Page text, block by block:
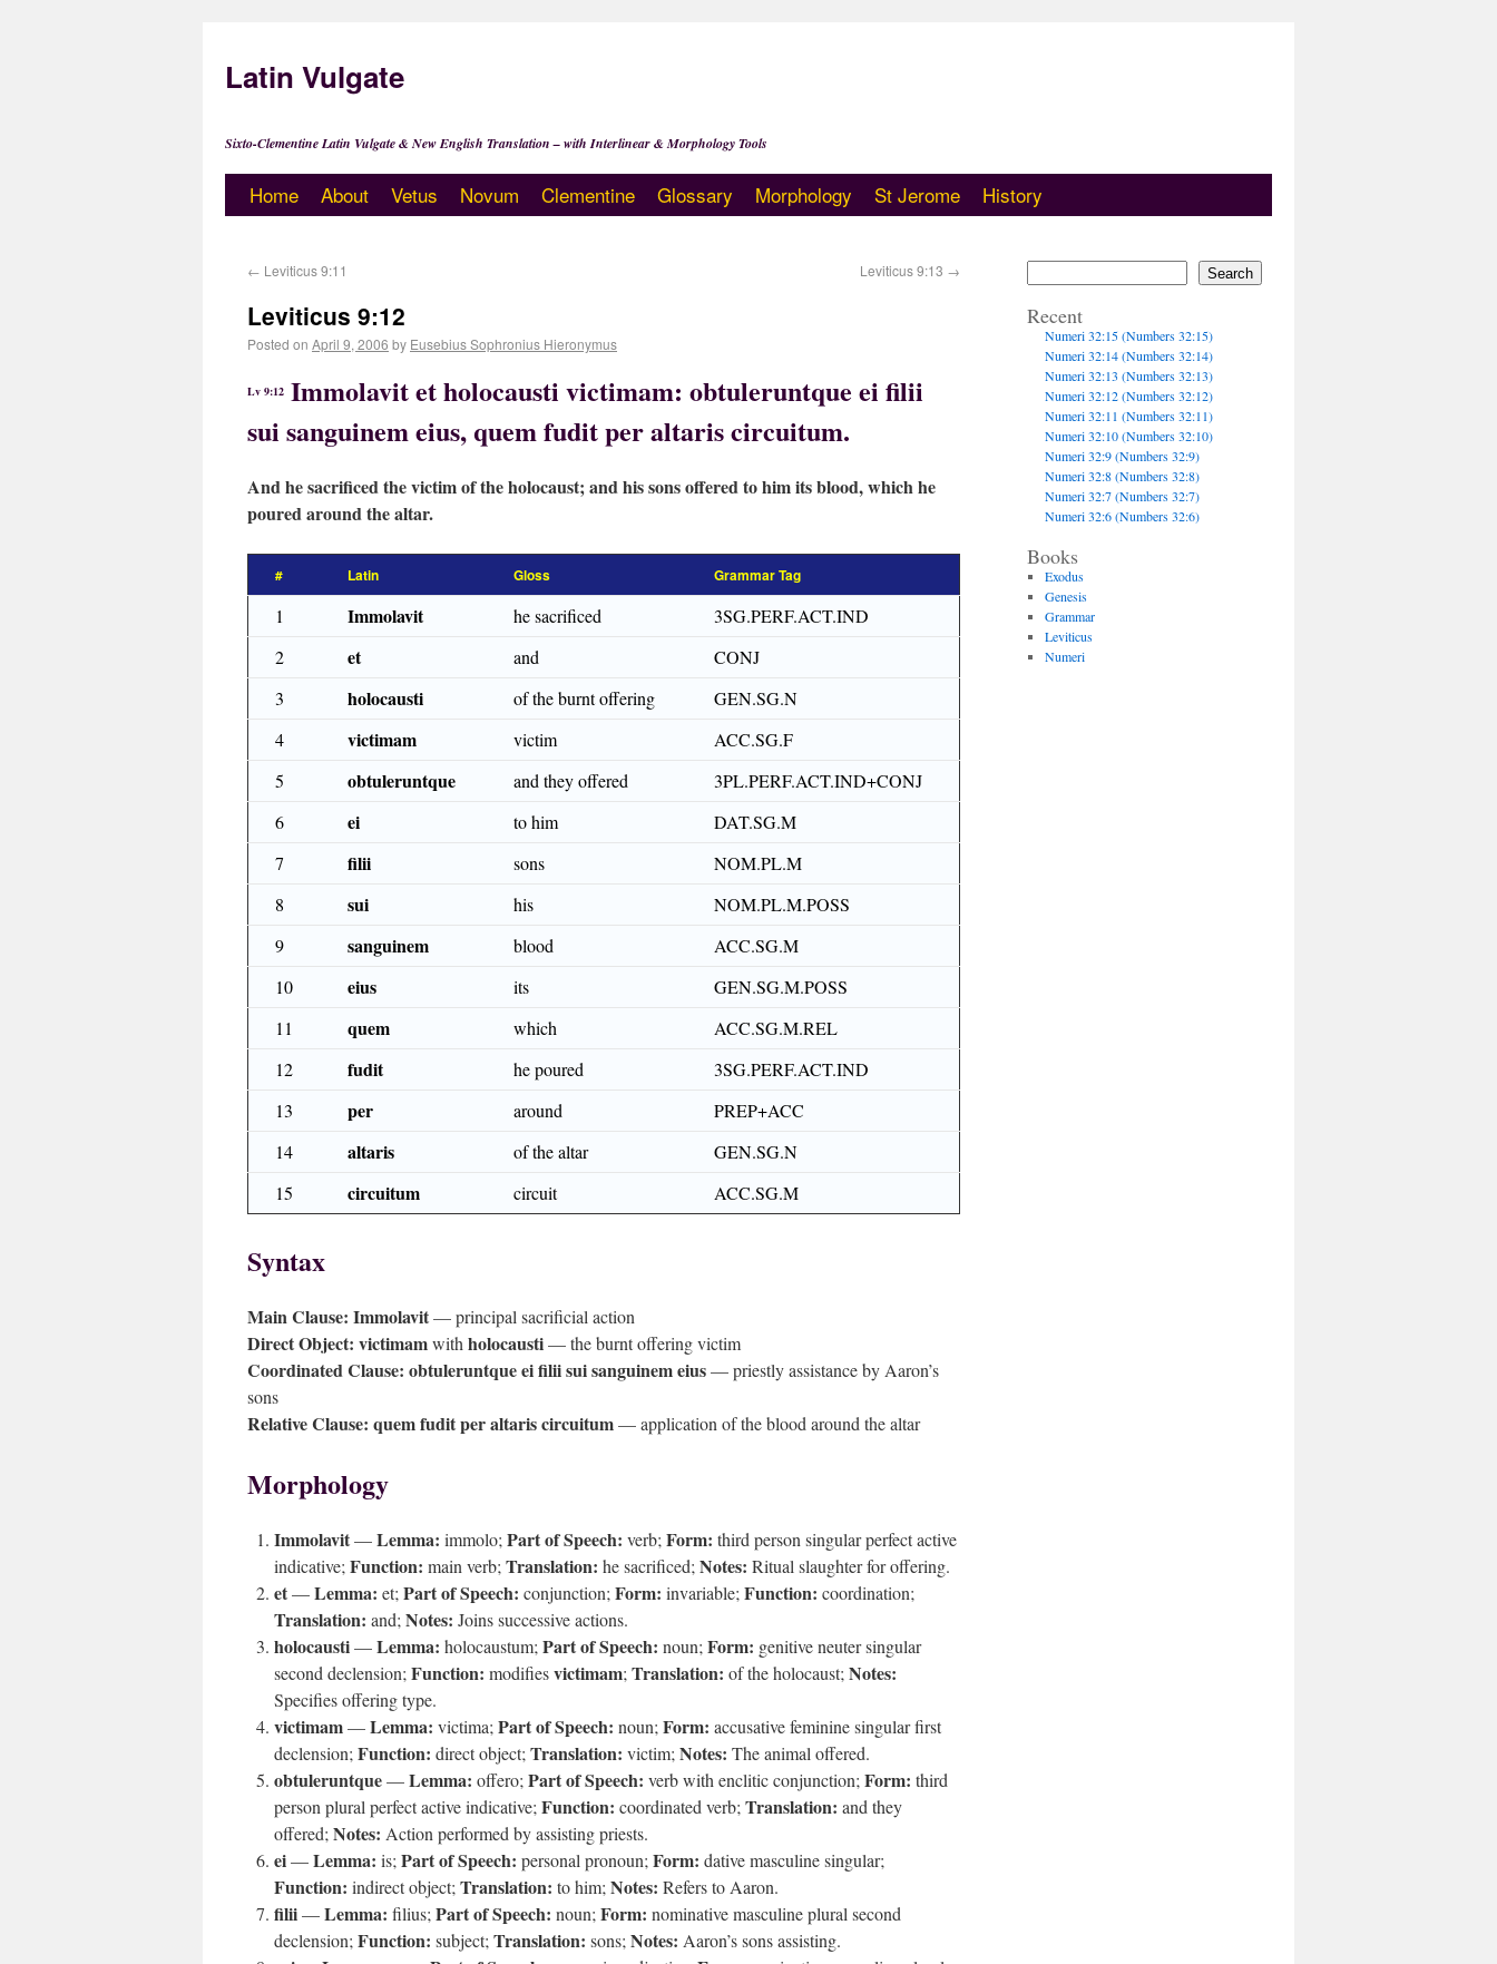
Latin Vulgate
Sixto-Clementine Latin Vulgate & New English Translation – with Interlinear & Morphology Tools
Home About Vetus Novum Clementine Glossary Morphology St Jerome History
← Leviticus 9:11 Leviticus 9:13 →
Leviticus 9:12
Posted on April 9, 2006 by Eusebius Sophronius Hieronymus
Lv 9:12 Immolavit et holocausti victimam: obtuleruntque ei filii
sui sanguinem eius, quem fudit per altaris circuitum.
And he sacrificed the victim of the holocaust; and his sons offered to him its blood, which he
poured around the altar.
# Latin Gloss Grammar Tag
1 Immolavit he sacrificed
3SG.PERF.ACT.IND
2
et and
CONJ
3
holocausti of the burnt offering
GEN.SG.N
4
victimam victim
ACC.SG.F
5
obtuleruntque and they offered
3PL.PERF.ACT.IND+CONJ
6
ei to him
DAT.SG.M
7
filii sons
NOM.PL.M
8
sui his
NOM.PL.M.POSS
9
sanguinem blood
ACC.SG.M
10
eius its
GEN.SG.M.POSS
11
quem which
ACC.SG.M.REL
12
fudit he poured
3SG.PERF.ACT.IND
13
per around
PREP+ACC
14
altaris of the altar
GEN.SG.N
15
circuitum circuit ACC.SG.M
Syntax
Main Clause: Immolavit— principal sacrificial action
Direct Object: victimamwith holocausti— the burnt offering victim
Coordinated Clause: obtuleruntque ei filii sui sanguinem eius— priestly assistance by Aaron’s
sons
Relative Clause: quem fudit per altaris circuitum— application of the blood around the altar
Morphology
Immolavit—Lemma: immolo; Part of Speech: verb; Form: third person singular perfect active
indicative; Function: main verb; Translation: he sacrificed; Notes: Ritual slaughter for offering.
et—Lemma: et; Part of Speech: conjunction; Form: invariable; Function: coordination;
Translation: and; Notes: Joins successive actions.
holocausti—Lemma: holocaustum; Part of Speech: noun; Form: genitive neuter singular
second declension; Function: modifiesvictimam; Translation: of the holocaust; Notes:
Specifies offering type.
victimam—Lemma: victima; Part of Speech: noun; Form: accusative feminine singular first
declension; Function: direct object; Translation: victim; Notes: The animal offered.
obtuleruntque—Lemma: offero; Part of Speech: verb with enclitic conjunction; Form: third
person plural perfect active indicative; Function: coordinated verb; Translation: and they
offered; Notes: Action performed by assisting priests.
ei—Lemma: is; Part of Speech: personal pronoun; Form: dative masculine singular;
Function: indirect object; Translation: to him; Notes: Refers to Aaron.
filii—Lemma: filius; Part of Speech: noun; Form: nominative masculine plural second
declension; Function: subject; Translation: sons; Notes: Aaron’s sons assisting.
Search
Recent
Numeri 32:15 (Numbers 32:15)
Numeri 32:14 (Numbers 32:14)
Numeri 32:13 (Numbers 32:13)
Numeri 32:12 (Numbers 32:12)
Numeri 32:11 (Numbers 32:11)
Numeri 32:10 (Numbers 32:10)
Numeri 32:9 (Numbers 32:9)
Numeri 32:8 (Numbers 32:8)
Numeri 32:7 (Numbers 32:7)
Numeri 32:6 (Numbers 32:6)
Books
Exodus
Genesis
Grammar
Leviticus
Numeri